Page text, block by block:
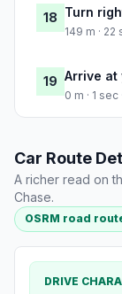
18 Turn
149 m ·
19 Arrive at
0 m · 1
Car Route
A richer read on
Chase.
OSRM road
DRIVE